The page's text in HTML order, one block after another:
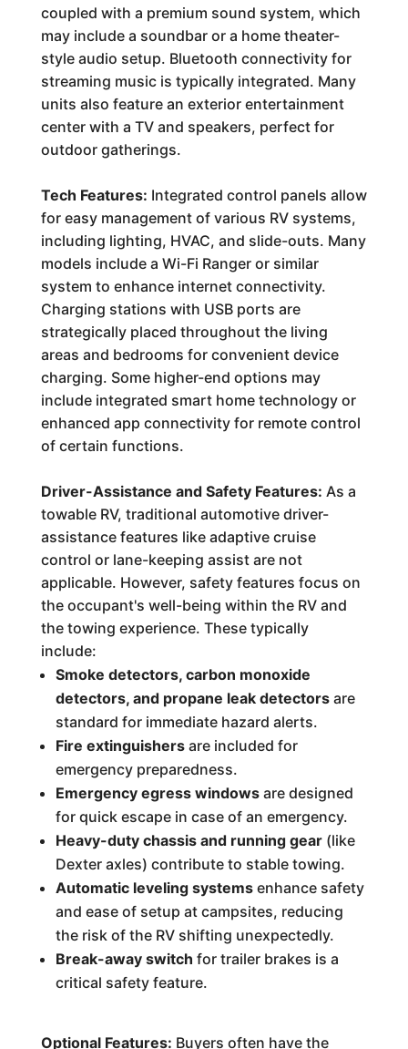
coupled with a premium sound system, which
may include a soundbar or a home theater-
style audio setup. Bluetooth connectivity for
streaming music is typically integrated. Many
units also feature an exterior entertainment
center with a TV and speakers, perfect for
outdoor gatherings.
Tech Features: Integrated control panels allow
for easy management of various RV systems,
including lighting, HVAC, and slide-outs. Many
models include a Wi-Fi Ranger or similar
system to enhance internet connectivity.
Charging stations with USB ports are
strategically placed throughout the living
areas and bedrooms for convenient device
charging. Some higher-end options may
include integrated smart home technology or
enhanced app connectivity for remote control
of certain functions.
Driver-Assistance and Safety Features: As a
towable RV, traditional automotive driver-
assistance features like adaptive cruise
control or lane-keeping assist are not
applicable. However, safety features focus on
the occupant's well-being within the RV and
the towing experience. These typically
include:
Smoke detectors, carbon monoxide
detectors, and propane leak detectorsare
standard for immediate hazard alerts.
Fire extinguishersare included for
emergency preparedness.
Emergency egress windowsare designed
for quick escape in case of an emergency.
Heavy-duty chassis and running gear(like
Dexter axles) contribute to stable towing.
Automatic leveling systemsenhance safety
and ease of setup at campsites, reducing
the risk of the RV shifting unexpectedly.
Break-away switch for trailer brakes is a
critical safety feature.
Optional Features: Buyers often have the